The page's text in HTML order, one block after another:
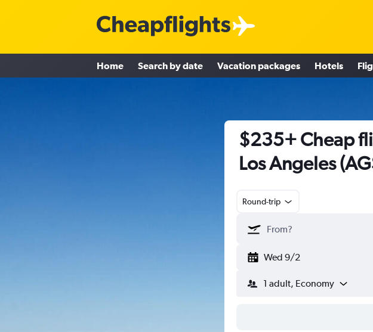
Home Search by date Vacation packages Hotels
$235+ Cheap
Los Angeles
Round-trip
Wed 9/2
1 adult, Economy